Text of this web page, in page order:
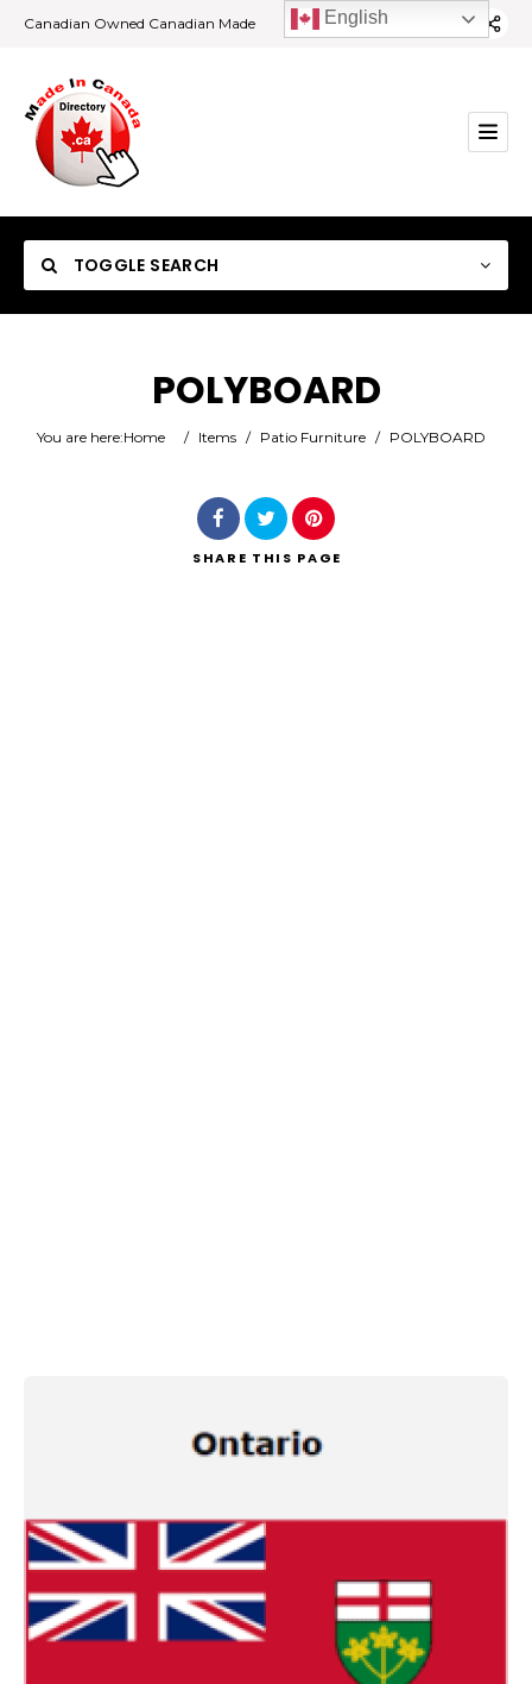
Canadian Owned Canadian Made
TOGGLE SEARCH
Category
POLYBOARD
You are here:Home / Items / Patio Furniture / POLYBOARD
SHARE THIS PAGE
English